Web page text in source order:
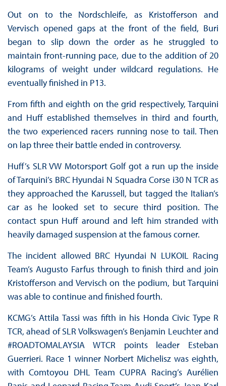
Out on to the Nordschleife, as Kristofferson and
Vervisch opened gaps at the front of the field, Buri
began to slip down the order as he struggled to
maintain front-running pace, due to the addition of 20
kilograms of weight under wildcard regulations. He
eventually finished in P13.
From fifth and eighth on the grid respectively, Tarquini
and Huff established themselves in third and fourth,
the two experienced racers running nose to tail. Then
on lap three their battle ended in controversy.
Huff’s SLR VW Motorsport Golf got a run up the inside
of Tarquini’s BRC Hyundai N Squadra Corse i30 N TCR as
they approached the Karussell, but tagged the Italian’s
car as he looked set to secure third position. The
contact spun Huff around and left him stranded with
heavily damaged suspension at the famous corner.
The incident allowed BRC Hyundai N LUKOIL Racing
Team’s Augusto Farfus through to finish third and join
Kristofferson and Vervisch on the podium, but Tarquini
was able to continue and finished fourth.
KCMG’s Attila Tassi was fifth in his Honda Civic Type R
TCR, ahead of SLR Volkswagen’s Benjamin Leuchter and
#ROADTOMALAYSIA WTCR points leader Esteban
Guerrieri. Race 1 winner Norbert Michelisz was eighth,
with Comtoyou DHL Team CUPRA Racing’s Aurélien